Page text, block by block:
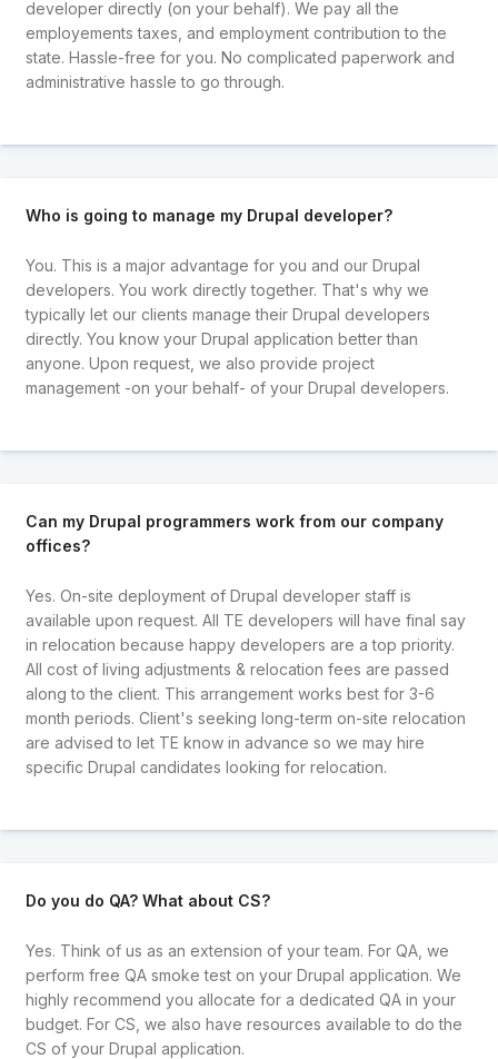
developer directly (on your behalf). We pay all the
employements taxes, and employment contribution to the
state. Hassle-free for you. No complicated paperwork and
administrative hassle to go through.
Who is going to manage my Drupal developer?
You. This is a major advantage for you and our Drupal
developers. You work directly together. That's why we
typically let our clients manage their Drupal developers
directly. You know your Drupal application better than
anyone. Upon request, we also provide project
management -on your behalf- of your Drupal developers.
Can my Drupal programmers work from our company
offices?
Yes. On-site deployment of Drupal developer staff is
available upon request. All TE developers will have final say
in relocation because happy developers are a top priority.
All cost of living adjustments & relocation fees are passed
along to the client. This arrangement works best for 3-6
month periods. Client's seeking long-term on-site relocation
are advised to let TE know in advance so we may hire
specific Drupal candidates looking for relocation.
Do you do QA? What about CS?
Yes. Think of us as an extension of your team. For QA, we
perform free QA smoke test on your Drupal application. We
highly recommend you allocate for a dedicated QA in your
budget. For CS, we also have resources available to do the
CS of your Drupal application.